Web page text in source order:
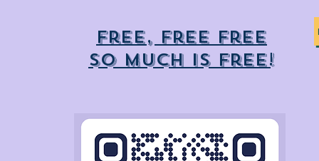
Free, free free
So much is free!